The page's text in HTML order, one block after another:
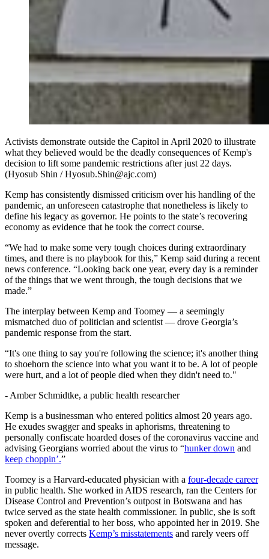
Activists demonstrate outside the Capitol in April 2020 to illustrate
what they believed would be the deadly consequences of Kemp's
decision to lift some pandemic restrictions after just 22 days.
(Hyosub Shin / Hyosub.Shin@ajc.com)
Kemp has consistently dismissed criticism over his handling of the
pandemic, an unforeseen catastrophe that nonetheless is likely to
define his legacy as governor. He points to the state’s recovering
economy as evidence that he took the correct course.
“We had to make some very tough choices during extraordinary
times, and there is no playbook for this,” Kemp said during a recent
news conference. “Looking back one year, every day is a reminder
of the things that we went through, the tough decisions that we
made.”
The interplay between Kemp and Toomey — a seemingly
mismatched duo of politician and scientist — drove Georgia’s
pandemic response from the start.
“It's one thing to say you're following the science; it's another thing
to shoehorn the science into what you want it to be. A lot of people
were hurt, and a lot of people died when they didn't need to."
- Amber Schmidtke, a public health researcher
Kemp is a businessman who entered politics almost 20 years ago.
He exudes swagger and speaks in aphorisms, threatening to
personally confiscate hoarded doses of the coronavirus vaccine and
advising Georgians worried about the virus to “hunker down and
keep choppin’.”
Toomey is a Harvard-educated physician with a four-decade career
in public health. She worked in AIDS research, ran the Centers for
Disease Control and Prevention’s outpost in Botswana and has
twice served as the state health commissioner. In public, she is soft
spoken and deferential to her boss, who appointed her in 2019. She
never overtly corrects Kemp’s misstatements and rarely veers off
message.